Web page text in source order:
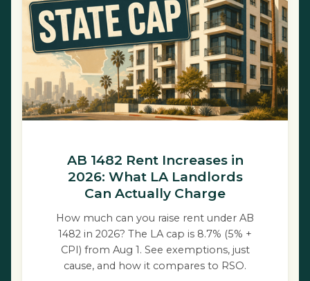
AB 1482 Rent Increases in
2026: What LA Landlords
Can Actually Charge
How much can you raise rent under AB
1482 in 2026? The LA cap is 8.7% (5% +
CPI) from Aug 1. See exemptions, just
cause, and how it compares to RSO.